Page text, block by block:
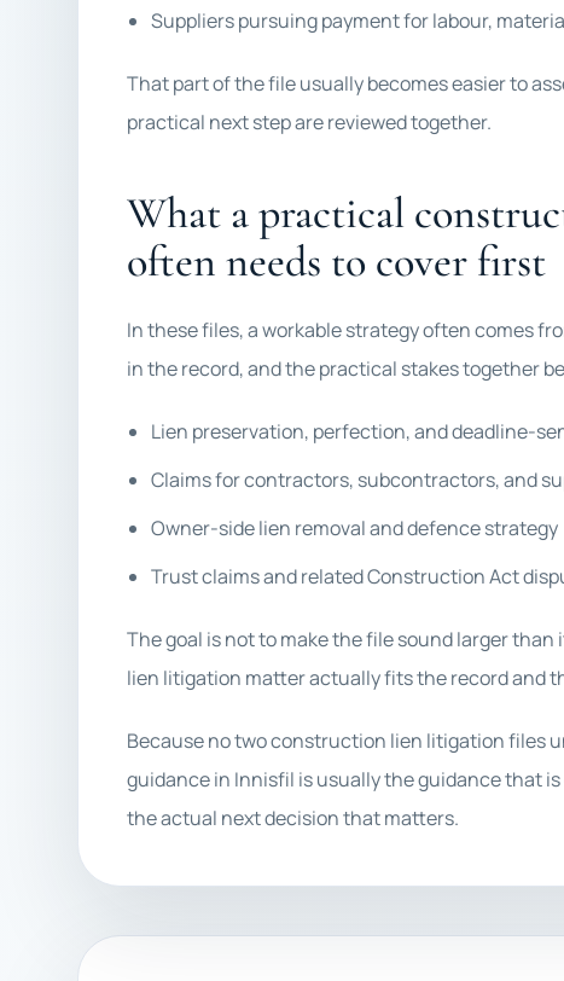
Suppliers pursuing payment for labour,
That part of the file usually becomes easier to
practical next step are reviewed together.
What a practical
often needs to cover first
In these files, a workable strategy often comes
in the record, and the practical stakes together
Lien preservation, perfection, and deadline-
Claims for contractors, subcontractors, and
Owner-side lien removal and defence strategy
Trust claims and related Construction Act
The goal is not to make the file sound larger
lien litigation matter actually fits the record and
Because no two construction lien litigation files
guidance in Innisfil is usually the guidance that
the actual next decision that matters.